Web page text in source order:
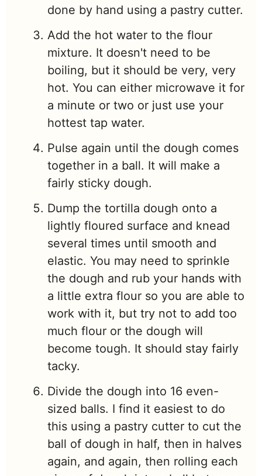
done by hand using a pastry cutter.
Add the hot water to the flour
mixture. It doesn't need to be
boiling, but it should be very, very
hot. You can either microwave it for
a minute or two or just use your
hottest tap water.
Pulse again until the dough comes
together in a ball. It will make a
fairly sticky dough.
Dump the tortilla dough onto a
lightly floured surface and knead
several times until smooth and
elastic. You may need to sprinkle
the dough and rub your hands with
a little extra flour so you are able to
work with it, but try not to add too
much flour or the dough will
become tough. It should stay fairly
tacky.
Divide the dough into 16 even-
sized balls. I find it easiest to do
this using a pastry cutter to cut the
ball of dough in half, then in halves
again, and again, then rolling each